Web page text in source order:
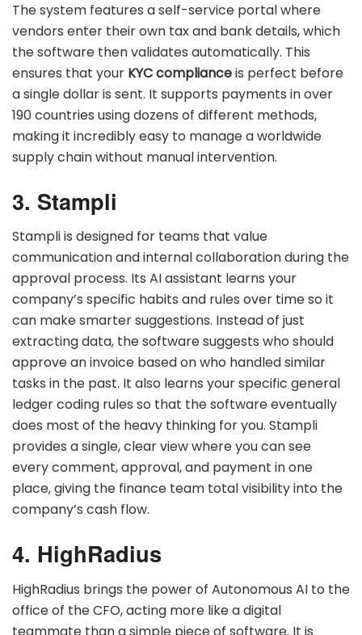
The system features a self-service portal where
vendors enter their own tax and bank details, which
the software then validates automatically. This
ensures that your KYC complianceis perfect before
a single dollar is sent. It supports payments in over
190 countries using dozens of different methods,
making it incredibly easy to manage a worldwide
supply chain without manual intervention.
3. Stampli
Stampli is designed for teams that value
communication and internal collaboration during the
approval process. Its AI assistant learns your
company’s specific habits and rules over time so it
can make smarter suggestions. Instead of just
extracting data, the software suggests who should
approve an invoice based on who handled similar
tasks in the past. It also learns your specific general
ledger coding rules so that the software eventually
does most of the heavy thinking for you. Stampli
provides a single, clear view where you can see
every comment, approval, and payment in one
place, giving the finance team total visibility into the
company’s cash flow.
4. HighRadius
HighRadius brings the power of Autonomous AI to the
office of the CFO, acting more like a digital
teammate than a simple piece of software. It is